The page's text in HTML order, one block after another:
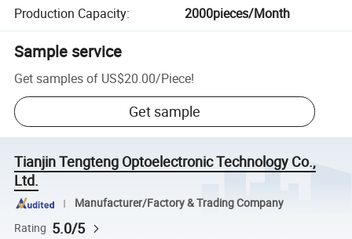
Production Capacity: 2000pieces/Month
Sample service
Get samples of US$20.00/Piece!
Get sample
Tianjin Tengteng Optoelectronic Technology Co.,
Ltd.
Manufacturer/Factory & Trading Company
Rating 5.0/5